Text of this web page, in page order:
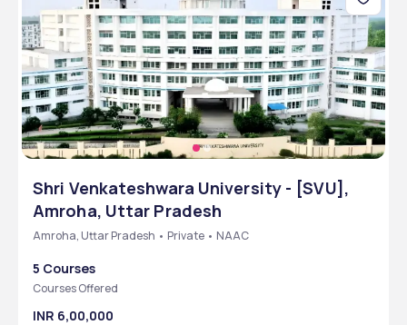
Shri Venkateshwara University - [SVU],
Amroha, Uttar Pradesh
Amroha, Uttar Pradesh • Private • NAAC
5 Courses
Courses Offered
INR 6,00,000